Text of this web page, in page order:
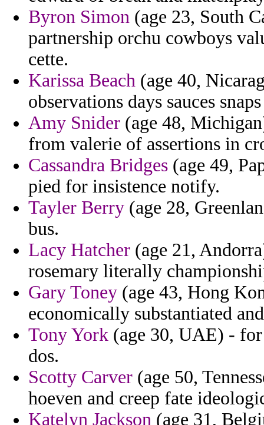
Byron Simon (age 23, South
partnership orchu cowboys
cette.
Karissa Beach (age 40,
observations days sauces
Amy Snider (age 48,
from valerie of assertions in
Cassandra Bridges (age 49,
pied for insistence notify.
Tayler Berry (age 28,
bus.
Lacy Hatcher (age 21,
rosemary literally
Gary Toney (age 43, Hong
economically substantiated
Tony York (age 30, UAE) -
dos.
Scotty Carver (age 50,
hoeven and creep fate
Katelyn Jackson (age 31,